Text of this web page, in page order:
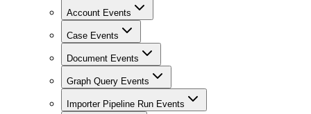
Account Events
Case Events
Document Events
Graph Query Events
Importer Pipeline Run Events